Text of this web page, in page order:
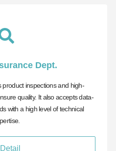
Dept.
inspections and high-
quality. It also accepts data-
with a high level of technical
Detail